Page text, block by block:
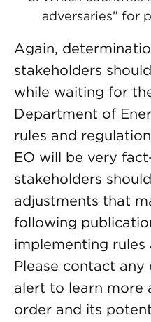
adversaries” for
Again,
stakeholders
while waiting for
Department of
rules and
EO will be very
stakeholders
adjustments that
following
implementing rules
Please contact
alert to learn more
order and its